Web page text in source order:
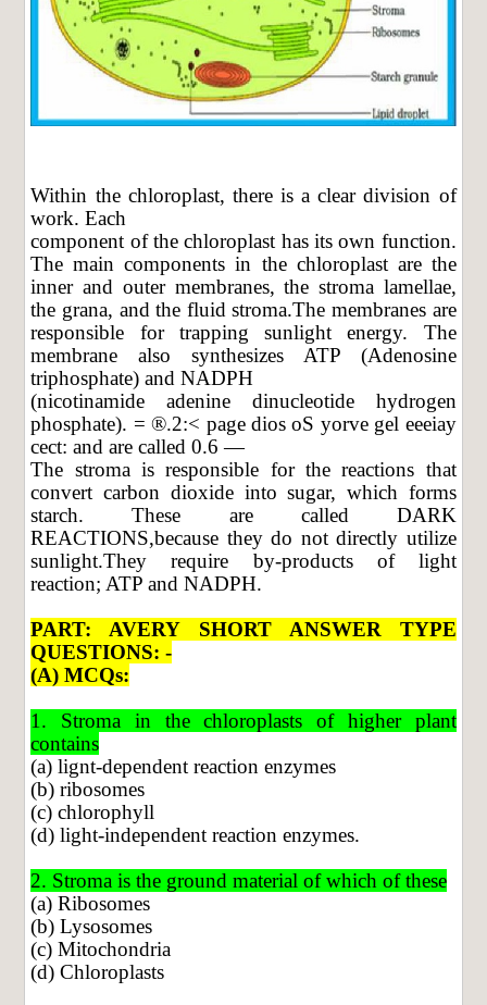
Within the chloroplast, there is a clear division of
work. Each
component of the chloroplast has its own function.
The main components in the chloroplast are the
inner and outer membranes, the stroma lamellae,
the grana, and the fluid stroma.The membranes are
responsible for trapping sunlight energy. The
membrane also synthesizes ATP (Adenosine
triphosphate) and NADPH
(nicotinamide adenine dinucleotide hydrogen
phosphate). = ®.2:< page dios oS yorve gel eeeiay
cect: and are called 0.6 —
The stroma is responsible for the reactions that
convert carbon dioxide into sugar, which forms
starch. These are called DARK
REACTIONS,because they do not directly utilize
sunlight.They require by-products of light
reaction; ATP and NADPH.
PART: AVERY SHORT ANSWER TYPE
QUESTIONS: -
(A) MCQs:
1. Stroma in the chloroplasts of higher plant
contains
(a) lignt-dependent reaction enzymes
(b) ribosomes
(c) chlorophyll
(d) light-independent reaction enzymes.
2. Stroma is the ground material of which of these
(a) Ribosomes
(b) Lysosomes
(c) Mitochondria
(d) Chloroplasts